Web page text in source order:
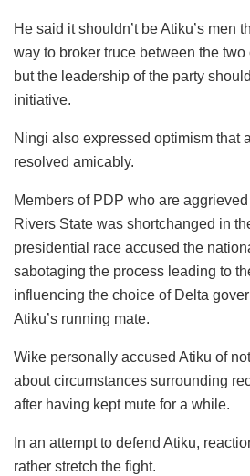
He said it shouldn’t be Atiku’s men
way to broker truce between the
but the leadership of the party
initiative.
Ningi also expressed optimism that
resolved amicably.
Members of PDP who are
Rivers State was shortchanged in
presidential race accused the
sabotaging the process leading to
influencing the choice of Delta
Atiku’s running mate.
Wike personally accused Atiku of
about circumstances surrounding
after having kept mute for a while.
In an attempt to defend Atiku,
rather stretch the fight.